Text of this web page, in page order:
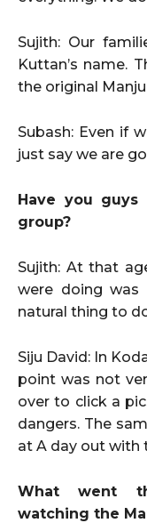
Sujith: Our
Kuttan’s name.
the original
Subash: Even if
just say we are
Have you guys
group?
Sujith: At that
were doing was
natural thing to
Siju David: In
point was not
over to click a
dangers. The
at A day out with
What went
watching the